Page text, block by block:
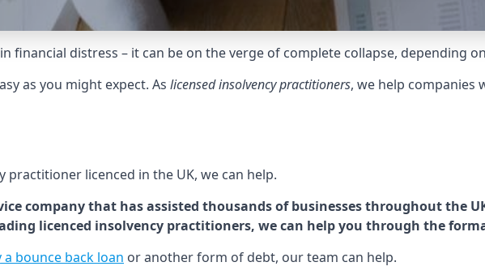
financial distress – it can be on the verge of complete collapse, depending
as you might expect. As licensed insolvency practitioners, we help companies
licenced in the UK, we can help.
company that has assisted thousands of businesses throughout the
licenced insolvency practitioners, we can help you through the
bounce back loan or another form of debt, our team can help.